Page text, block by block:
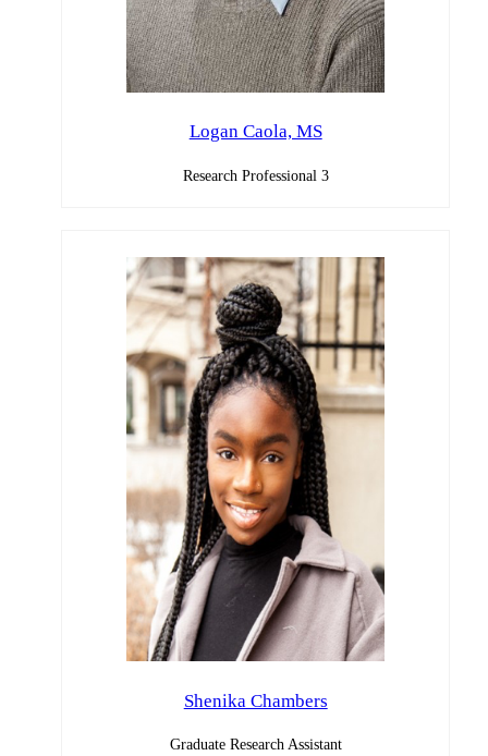
Logan Caola, MS
Research Professional 3
Shenika Chambers
Graduate Research Assistant